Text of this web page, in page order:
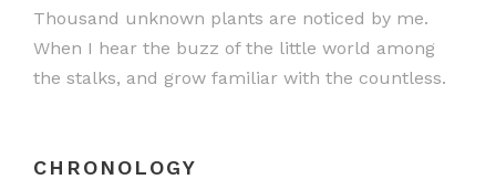
Thousand unknown plants are noticed by me.
When I hear the buzz of the little world among
the stalks, and grow familiar with the countless.
CHRONOLOGY